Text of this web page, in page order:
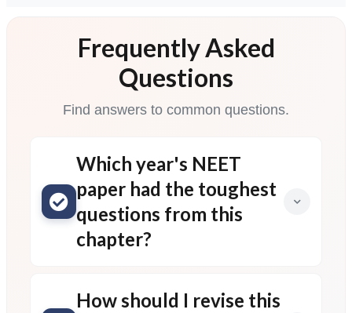
Frequently Asked
Questions
Find answers to common questions.
Which year's NEET
paper had the toughest
questions from this
chapter?
How should I revise this